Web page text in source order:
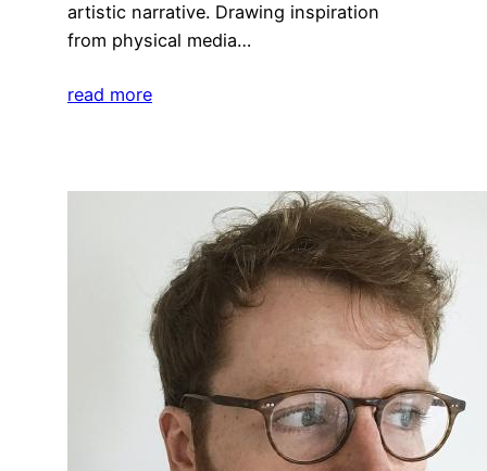
artistic narrative. Drawing inspiration
from physical media…
read more